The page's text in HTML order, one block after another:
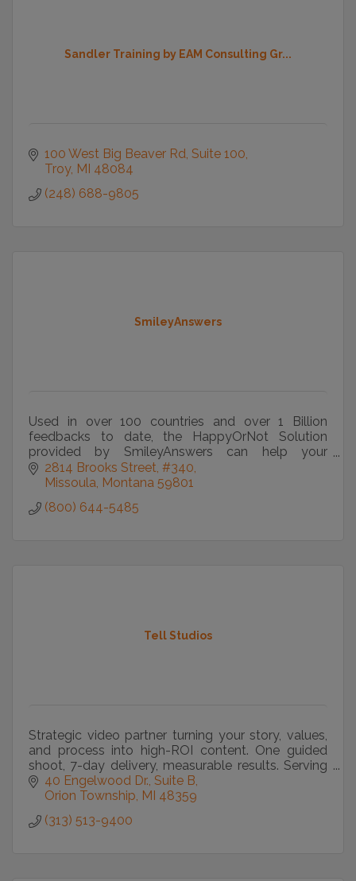
Sandler Training by EAM Consulting Gr...
100 West Big Beaver Rd Suite 100
Troy MI 48084
(248) 688-9805
SmileyAnswers
Used in over 100 countries and over 1 Billion
feedbacks to date, the HappyOrNot Solution
provided by SmileyAnswers can help your
organization improve experiences and lives.
2814 Brooks Street #340
Missoula Montana 59801
(800) 644-5485
Tell Studios
Strategic video partner turning your story, values,
and process into high-ROI content. One guided
shoot, 7-day delivery, measurable results. Serving
Metro Detroit and beyond.
40 Engelwood Dr., Suite B
Orion Township MI 48359
(313) 513-9400